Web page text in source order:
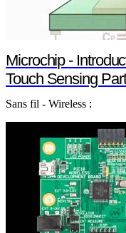
Microchip -
Touch Sensing
Sans fil - Wireless :